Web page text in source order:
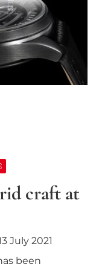
craft at
July 2021
been